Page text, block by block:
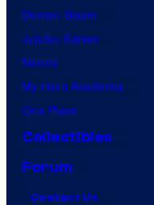
Demon Slayer
Jujutsu Kaisen
Naruto
My Hero Academia
One Piece
Collectibles
Forum
Contact Us